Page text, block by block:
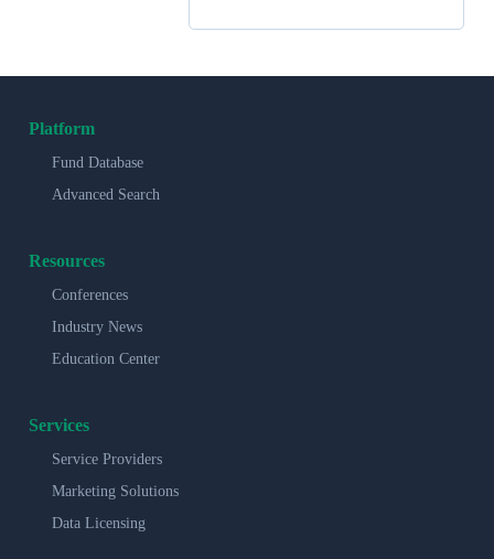
Platform
Fund Database
Advanced Search
Resources
Conferences
Industry News
Education Center
Services
Service Providers
Marketing Solutions
Data Licensing